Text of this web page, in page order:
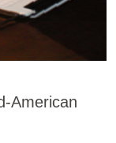
American